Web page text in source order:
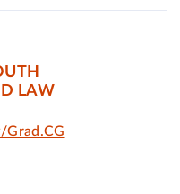
LAW
Grad.CG